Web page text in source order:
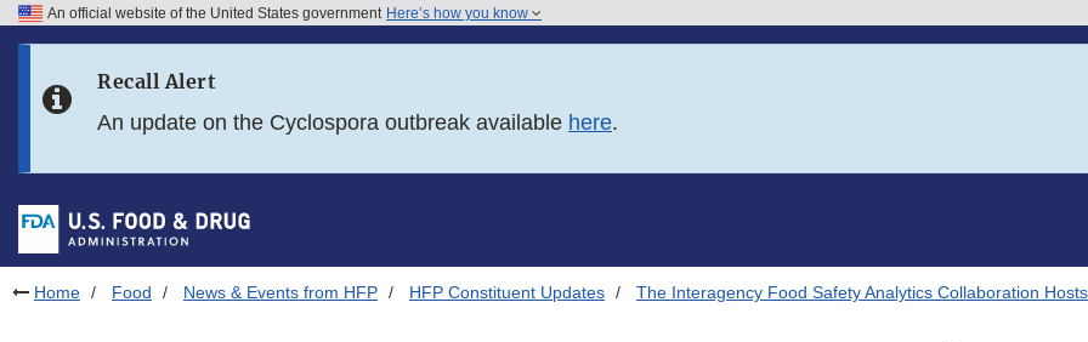
Skip to FDA Search
Skip to footer links
An official website of the United States government Here’s how you know
Recall Alert
An update on the Cyclospora outbreak available here.
Home Food News & Events from HFP HFP Constituent Updates The Interagency Food Safety Analytics Collaboration